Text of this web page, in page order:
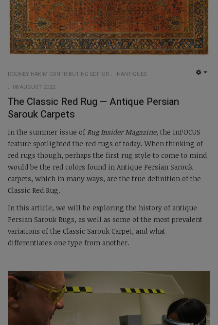
RODNEY HAKIM CONTRIBUTING EDITOR
INANTIQUES
08 AUGUST 2022
The Classic Red Rug — Antique Persian
Sarouk Carpets
In the summer issue of Rug Insider Magazine, the InFOCUS
feature spotlighted the red rugs of today. When thinking of
red rugs though, perhaps the first rug style to come to mind
would be the red colors found in Antique Persian Sarouk
carpets, which in many ways, are the true definition of the
Classic Red Rug.
In this article, we will be exploring the history of antique
Persian Sarouk Rugs, as well as some of the most prevalent
variations of the Classic Sarouk Carpet, and what
differentiates one type from another.